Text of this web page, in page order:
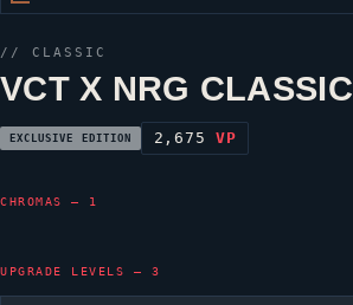
//CLASSIC
VCT X NRG CLASSIC
EXCLUSIVE EDITION 2,675VP
CHROMAS — 1
UPGRADE LEVELS — 3